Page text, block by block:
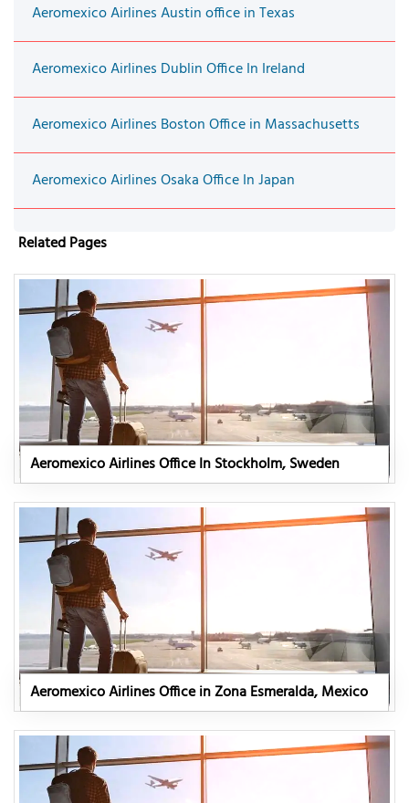
Aeromexico Airlines Austin office in Texas
Aeromexico Airlines Dublin Office In Ireland
Aeromexico Airlines Boston Office in Massachusetts
Aeromexico Airlines Osaka Office In Japan
Related Pages
Aeromexico Airlines Office In Stockholm, Sweden
Aeromexico Airlines Office in Zona Esmeralda, Mexico